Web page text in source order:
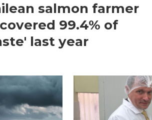
salmon farmer
99.4% of
last year